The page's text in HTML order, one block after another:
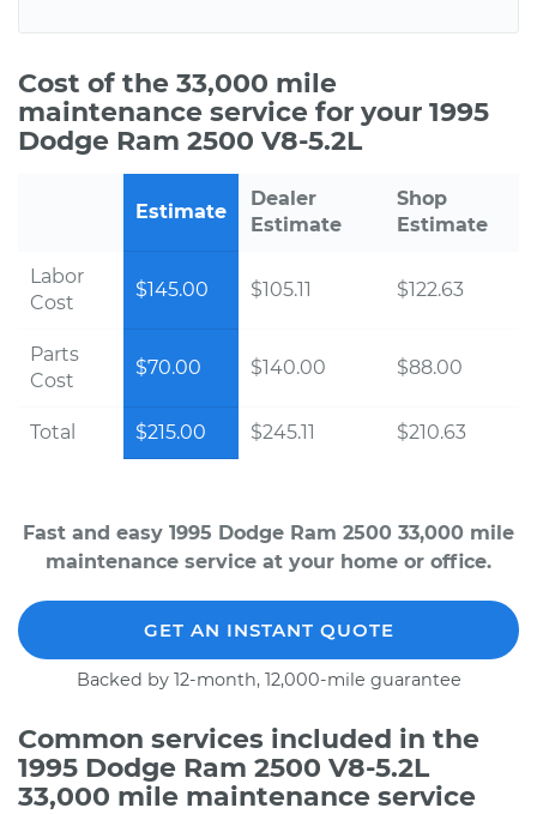
Cost of the 33,000 mile
maintenance service for your 1995
Dodge Ram 2500 V8-5.2L
Estimate
Dealer
Estimate
Shop
Estimate
Labor
Cost
$145.00 $105.11 $122.63
Parts
Cost
$70.00 $140.00 $88.00
Total $215.00 $245.11 $210.63
Fast and easy 1995 Dodge Ram 2500 33,000 mile
maintenance service at your home or office.
GET AN INSTANT QUOTE
Backed by 12-month, 12,000-mile guarantee
Common services included in the
1995 Dodge Ram 2500 V8-5.2L
33,000 mile maintenance service